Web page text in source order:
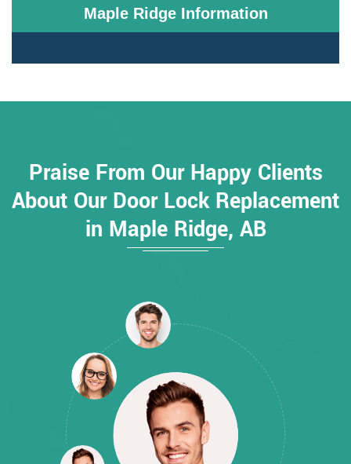
Maple Ridge Information
Praise From Our Happy Clients
About Our Door Lock Replacement
in Maple Ridge, AB